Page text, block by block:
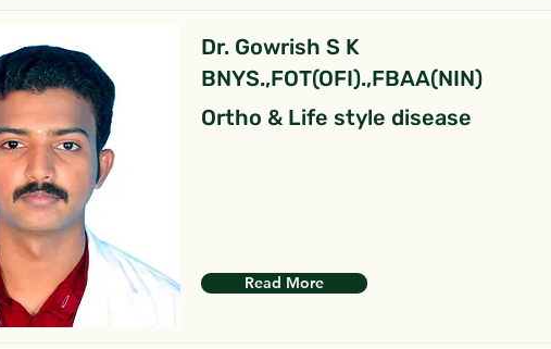
Dr. Gowrish S K
BNYS.,FOT(OFI).,FBAA(NIN)
Ortho & Life style disease
Read More